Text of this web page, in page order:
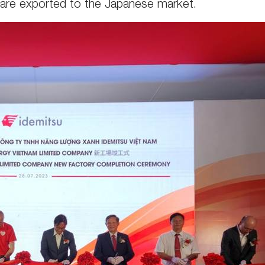
exported to the Japanese market.